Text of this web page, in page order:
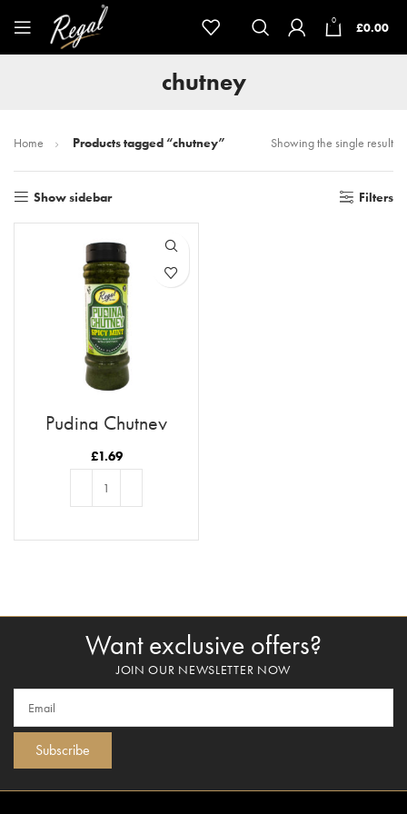
0 £0.00
chutney
Home Products tagged “chutney” Showing the single result
Show sidebar Filters
Pudina Chutney
£1.69
Want exclusive offers?
JOIN OUR NEWSLETTER NOW
Subscribe